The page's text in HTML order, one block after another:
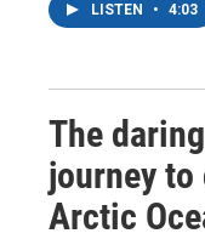
LISTEN • 4:03
The
journey
Arctic